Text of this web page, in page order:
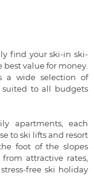
find your ski-in ski-
value for money.
a wide selection of
suited to all budgets
apartments, each
to ski lifts and resort
foot of the slopes
attractive rates,
free ski holiday